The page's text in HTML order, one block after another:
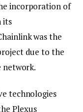
incorporation of
its
was the
due to the
network.
technologies
Plexus